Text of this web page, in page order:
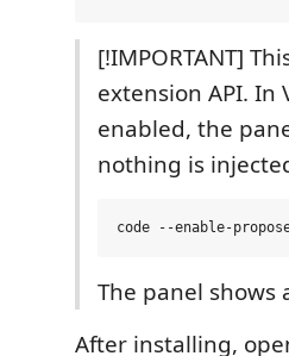
[!IMPORTANT]
extension API. In
enabled, the
nothing is
The panel shows
After installing,